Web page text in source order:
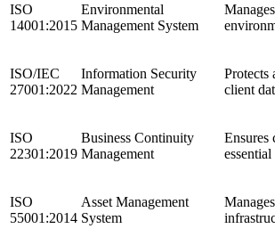
ISO
14001:2015
Environmental
Management System
ISO/IEC
27001:2022
Information Security
Management
Protects
client
ISO
22301:2019
Business Continuity
Management
Ensures
ISO
55001:2014
Asset Management
System